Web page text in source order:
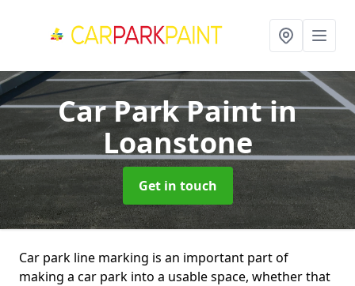
Car Park Paintin
Loanstone
Get in touch
Car park line marking is an important part of
making a car park into a usable space, whether that